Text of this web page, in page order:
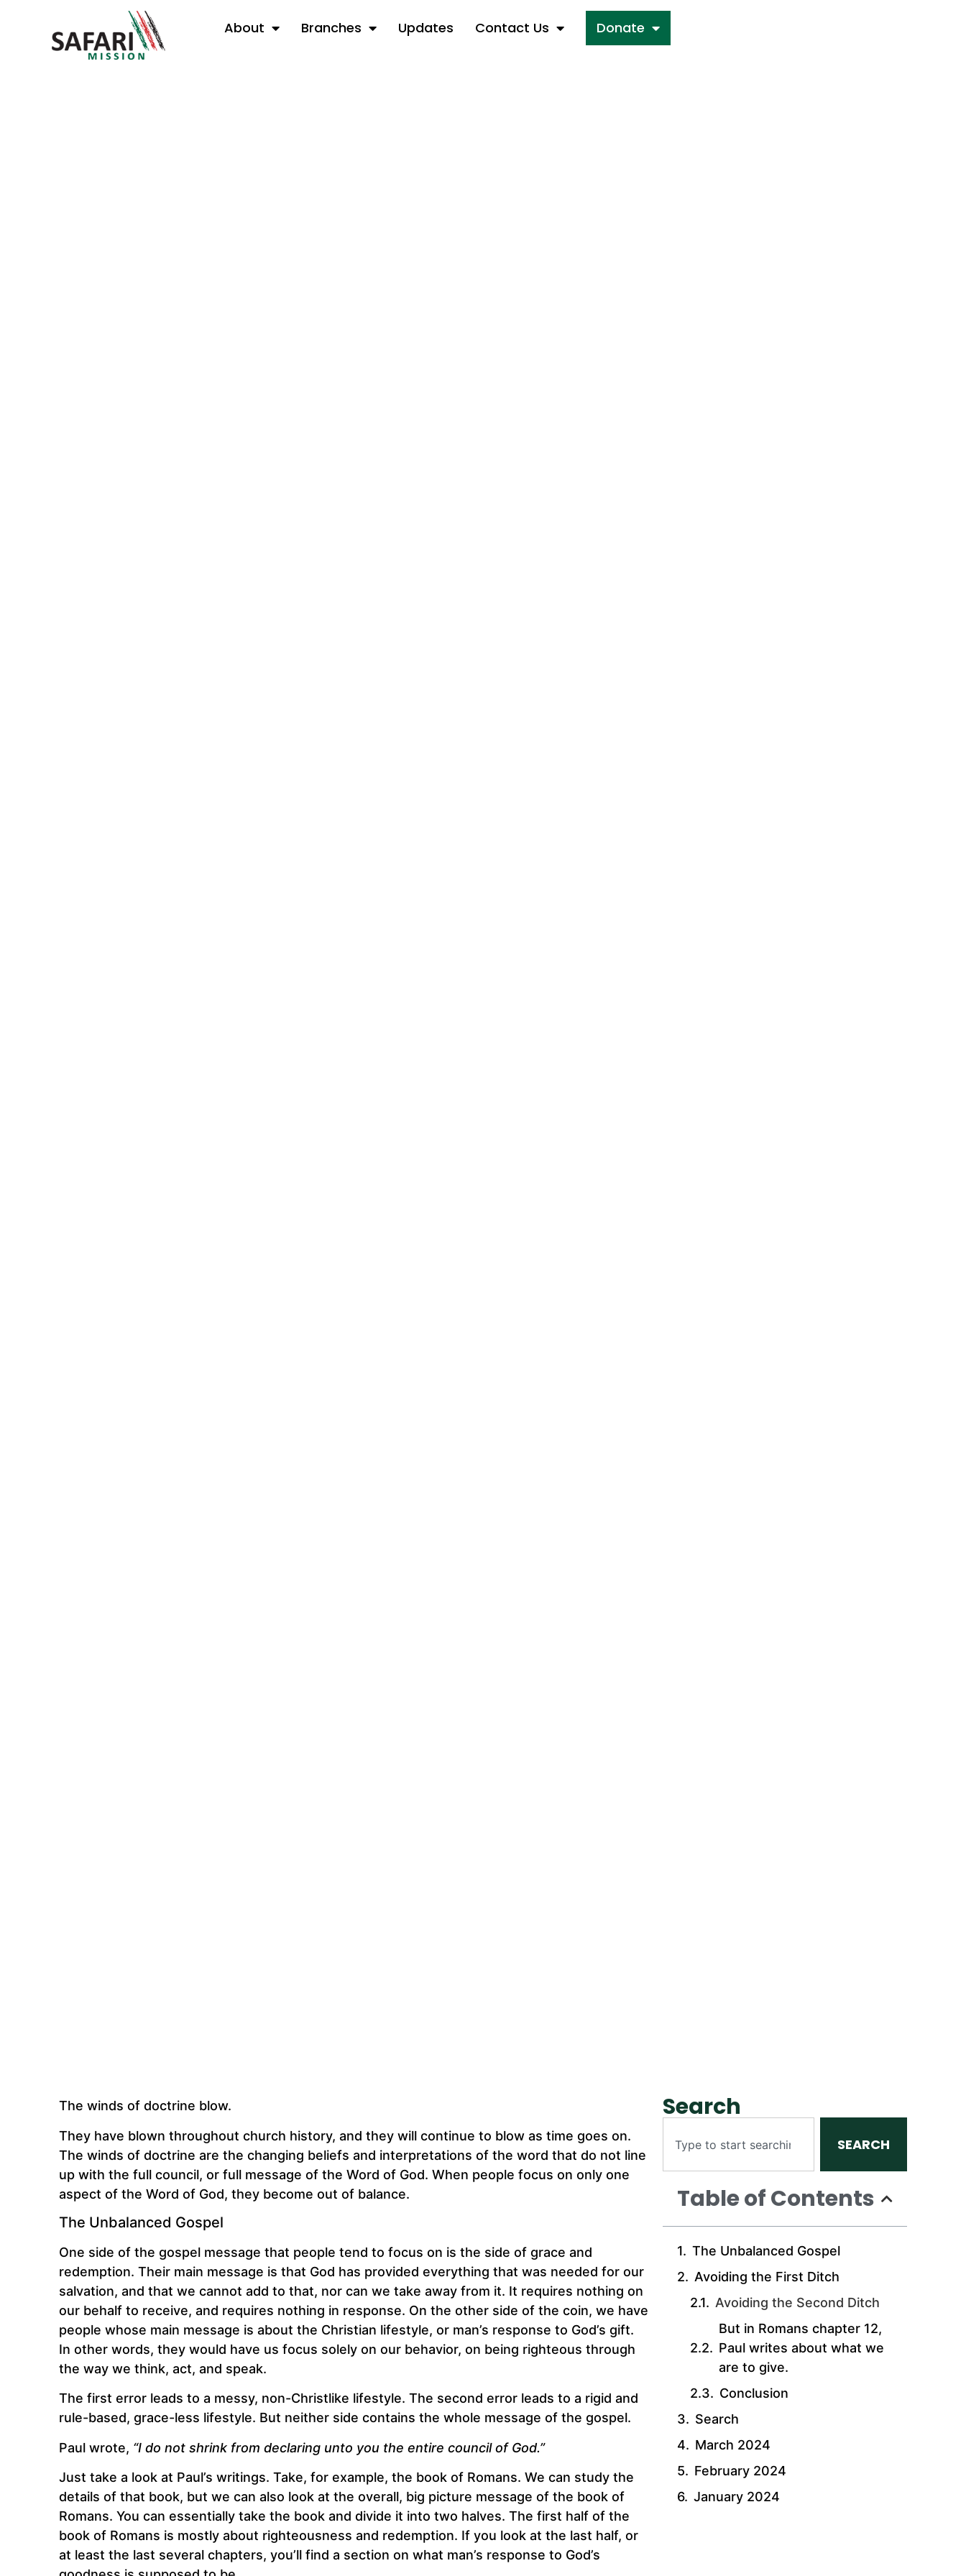
About Branches Updates Contact Us Donate
The winds of doctrine blow.
They have blown throughout church history, and they will continue to blow as time goes on.
The winds of doctrine are the changing beliefs and interpretations of the word that do not line
up with the full council, or full message of the Word of God. When people focus on only one
aspect of the Word of God, they become out of balance.
The Unbalanced Gospel
One side of the gospel message that people tend to focus on is the side of grace and
redemption. Their main message is that God has provided everything that was needed for our
salvation, and that we cannot add to that, nor can we take away from it. It requires nothing on
our behalf to receive, and requires nothing in response. On the other side of the coin, we have
people whose main message is about the Christian lifestyle, or man’s response to God’s gift.
In other words, they would have us focus solely on our behavior, on being righteous through
the way we think, act, and speak.
The first error leads to a messy, non-Christlike lifestyle. The second error leads to a rigid and
rule-based, grace-less lifestyle. But neither side contains the whole message of the gospel.
Paul wrote, “I do not shrink from declaring unto you the entire council of God.”
Just take a look at Paul’s writings. Take, for example, the book of Romans. We can study the
details of that book, but we can also look at the overall, big picture message of the book of
Romans. You can essentially take the book and divide it into two halves. The first half of the
book of Romans is mostly about righteousness and redemption. If you look at the last half, or
at least the last several chapters, you’ll find a section on what man’s response to God’s
Search
SEARCH
Table of Contents
The Unbalanced Gospel
Avoiding the First Ditch
Avoiding the Second Ditch
But in Romans chapter 12,
Paul writes about what we
are to give.
Conclusion
Search
March 2024
February 2024
January 2024